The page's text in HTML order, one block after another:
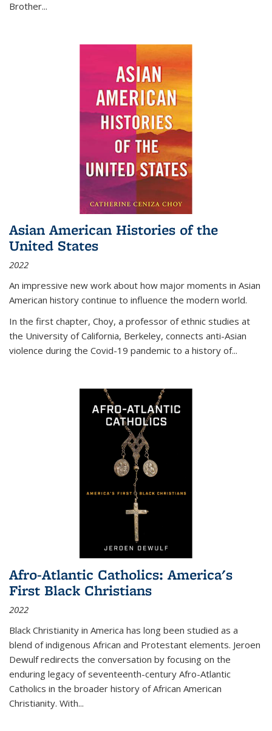
Brother...
Asian American Histories of the
United States
2022
An impressive new work about how major moments in Asian
American history continue to influence the modern world.
In the first chapter, Choy, a professor of ethnic studies at
the University of California, Berkeley, connects anti-Asian
violence during the Covid-19 pandemic to a history of...
Afro-Atlantic Catholics: America's
First Black Christians
2022
Black Christianity in America has long been studied as a
blend of indigenous African and Protestant elements. Jeroen
Dewulf redirects the conversation by focusing on the
enduring legacy of seventeenth-century Afro-Atlantic
Catholics in the broader history of African American
Christianity. With...